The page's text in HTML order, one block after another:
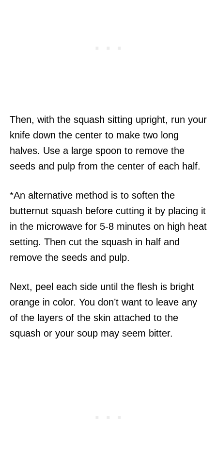
Then, with the squash sitting upright, run your
knife down the center to make two long
halves. Use a large spoon to remove the
seeds and pulp from the center of each half.
*An alternative method is to soften the
butternut squash before cutting it by placing it
in the microwave for 5-8 minutes on high heat
setting. Then cut the squash in half and
remove the seeds and pulp.
Next, peel each side until the flesh is bright
orange in color. You don’t want to leave any
of the layers of the skin attached to the
squash or your soup may seem bitter.